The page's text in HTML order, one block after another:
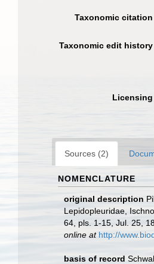
Taxonomic citation
Taxonomic edit history
Licensing
Sources (2)
NOMENCLATURE
original description
Lepidopleuridae,
64, pls. 1-15, Jul. 25,
online at http://
basis of record